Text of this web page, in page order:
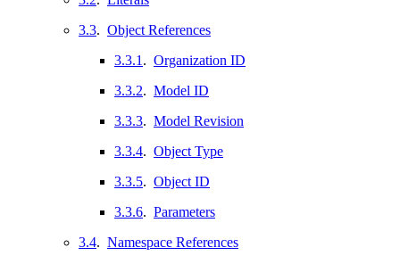
3.3. Object References
3.3.1 . Organization ID
3.3.2. Model ID
3.3.3. Model Revision
3.3.4. Object Type
3.3.5. Object ID
3.3.6. Parameters
3.4. Namespace References